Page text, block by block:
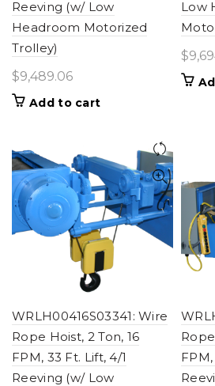
Reeving (w/ Low
Headroom Motorized
Trolley)
$9,489.06
Add to cart
Low
$
WRLH00416S03341: Wire
Rope Hoist, 2 Ton, 16
FPM, 33 Ft. Lift, 4/1
Reeving (w/ Low